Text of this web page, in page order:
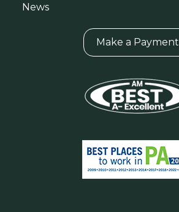
News
Make a Payment